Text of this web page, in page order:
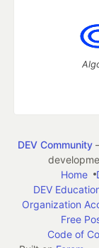
DEV Community
Home
DEV
Organization
Free
Code of